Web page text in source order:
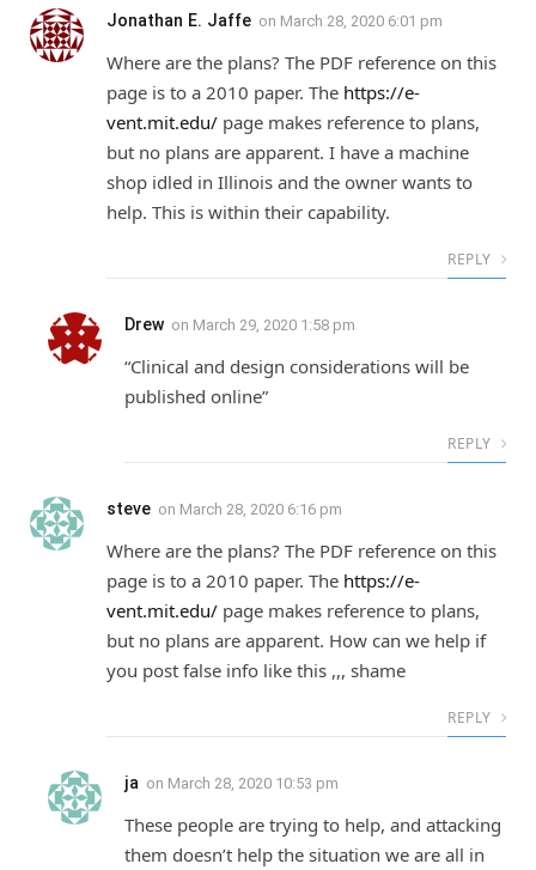
Jonathan E. Jaffe on March 28, 2020 6:01 pm
Where are the plans? The PDF reference on this
page is to a 2010 paper. The https://e-
vent.mit.edu/ page makes reference to plans,
but no plans are apparent. I have a machine
shop idled in Illinois and the owner wants to
help. This is within their capability.
REPLY
Drew on March 29, 2020 1:58 pm
“Clinical and design considerations will be
published online”
REPLY
steve on March 28, 2020 6:16 pm
Where are the plans? The PDF reference on this
page is to a 2010 paper. The https://e-
vent.mit.edu/ page makes reference to plans,
but no plans are apparent. How can we help if
you post false info like this ,,, shame
REPLY
ja on March 28, 2020 10:53 pm
These people are trying to help, and attacking
them doesn’t help the situation we are all in